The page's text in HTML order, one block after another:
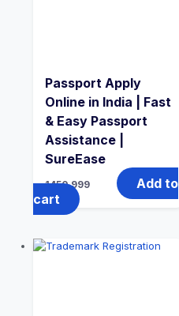
Passport Apply
Online in India | Fast
& Easy Passport
Assistance |
SureEase
1450 999
Add to
cart